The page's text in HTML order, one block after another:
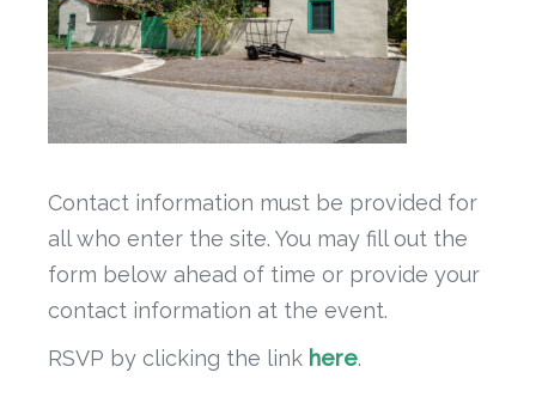
Contact information must be provided for
all who enter the site. You may fill out the
form below ahead of time or provide your
contact information at the event.
RSVP by clicking the link here.